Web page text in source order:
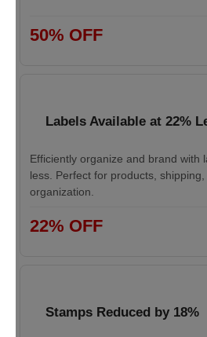
50% OFF
Labels Available at 22%
Efficiently organize and brand with
less. Perfect for products,
organization.
22% OFF
Stamps Reduced by 18%